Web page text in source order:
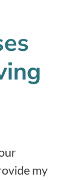
my